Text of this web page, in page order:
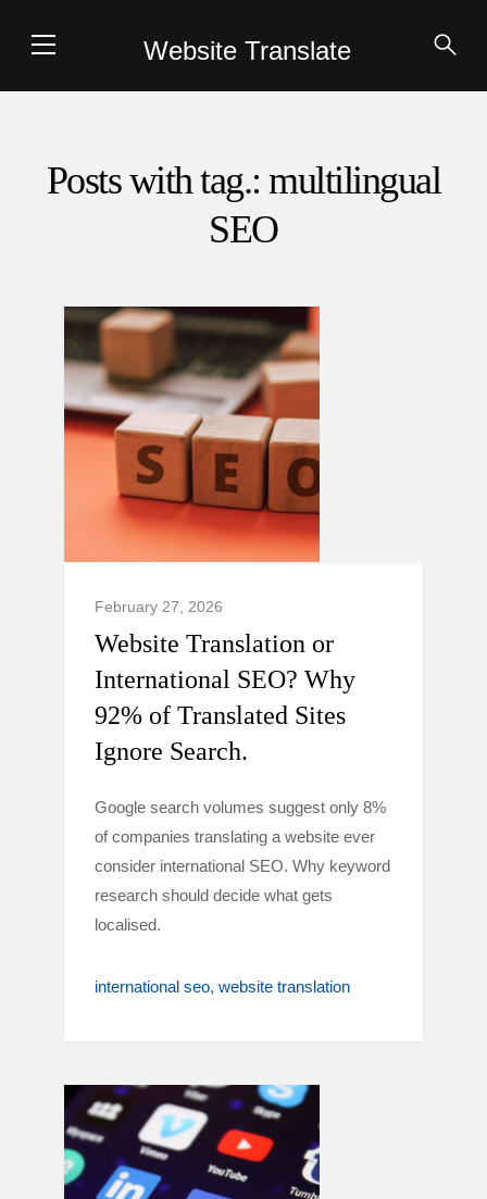
Website Translate
Posts with tag.: multilingual
SEO
February 27, 2026
Website Translation or
International SEO? Why
92% of Translated Sites
Ignore Search.
Google search volumes suggest only 8%
of companies translating a website ever
consider international SEO. Why keyword
research should decide what gets
localised.
international seo website translation